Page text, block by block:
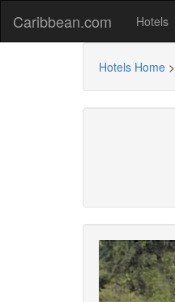
Caribbean.com Hotels
Hotels Home >